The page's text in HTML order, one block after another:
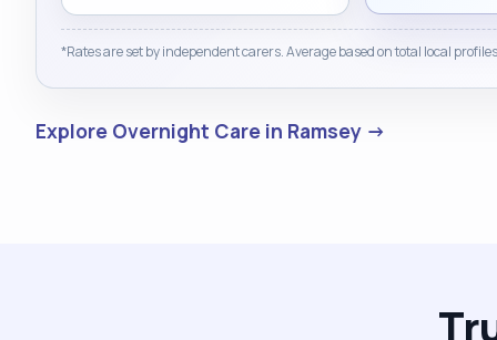
*Rates are set by independent carers. Average based on total local
Explore Overnight Care in Ramsey →